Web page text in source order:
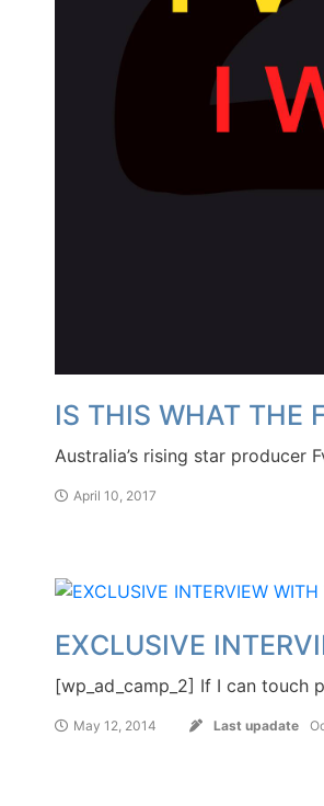
IS THIS WHAT THE
Australia’s rising star producer
April 10, 2017
EXCLUSIVE
[wp_ad_camp_2] If I can touch
May 12, 2014 Last upadate